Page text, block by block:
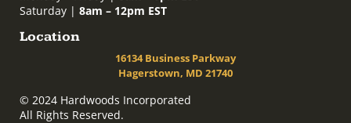
Saturday | 8am – 12pm EST
Location
16134 Business Parkway
Hagerstown, MD 21740
© 2024 Hardwoods Incorporated
All Rights Reserved.